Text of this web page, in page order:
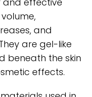
and
are gel-like
beneath the skin
effects.